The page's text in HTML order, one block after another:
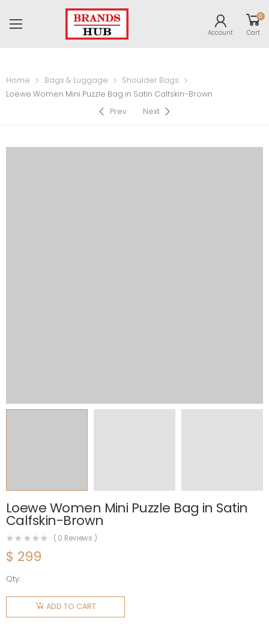
Account
0
Cart
Home Bags & Luggage
Shoulder Bags
Loewe Women Mini Puzzle Bag in Satin Calfskin-Brown
Prev
Next
Loewe Women Mini Puzzle Bag in Satin
Calfskin-Brown
( 0 Reviews )
$ 299
Qty:
Loewe
Women
Mini
ADD TO CART